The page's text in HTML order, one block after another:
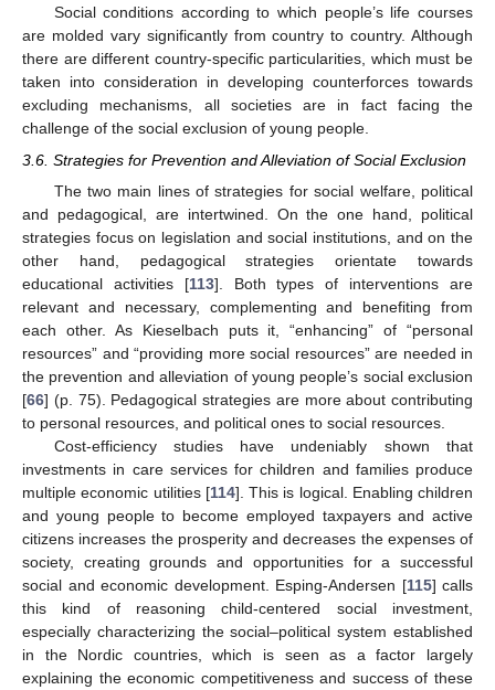
Social conditions according to which people’s life courses
are molded vary significantly from country to country. Although
there are different country-specific particularities, which must be
taken into consideration in developing counterforces towards
excluding mechanisms, all societies are in fact facing the
challenge of the social exclusion of young people.
3.6. Strategies for Prevention and Alleviation of Social Exclusion
The two main lines of strategies for social welfare, political
and pedagogical, are intertwined. On the one hand, political
strategies focus on legislation and social institutions, and on the
other hand, pedagogical strategies orientate towards
educational activities [113]. Both types of interventions are
relevant and necessary, complementing and benefiting from
each other. As Kieselbach puts it, “enhancing” of “personal
resources” and “providing more social resources” are needed in
the prevention and alleviation of young people’s social exclusion
[66] (p. 75). Pedagogical strategies are more about contributing
to personal resources, and political ones to social resources.
Cost-efficiency studies have undeniably shown that
investments in care services for children and families produce
multiple economic utilities [114]. This is logical. Enabling children
and young people to become employed taxpayers and active
citizens increases the prosperity and decreases the expenses of
society, creating grounds and opportunities for a successful
social and economic development. Esping-Andersen [115] calls
this kind of reasoning child-centered social investment,
especially characterizing the social–political system established
in the Nordic countries, which is seen as a factor largely
explaining the economic competitiveness and success of these